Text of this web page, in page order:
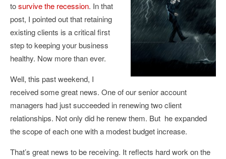
tosurvive the recession. In that
post, I pointed out that retaining
existing clients is a critical first
step to keeping your business
healthy. Now more than ever.
Well, this past weekend, I
received some great news. One of our senior account
managers had just succeeded in renewing two client
relationships. Not only did he renew them. But he expanded
the scope of each one with a modest budget increase.
That’s great news to be receiving. It reflects hard work on the